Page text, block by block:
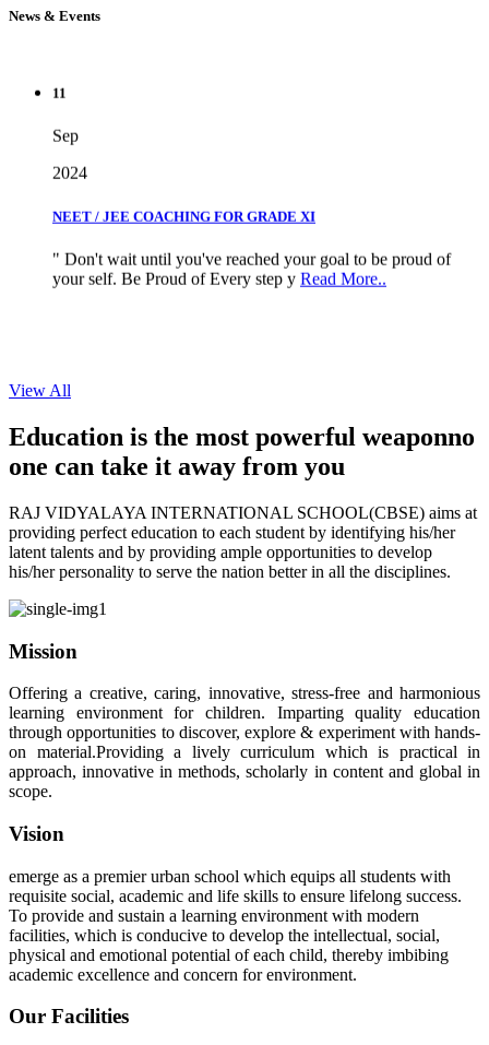
News & Events
your self. Be Proud of Every step yRead More..
View All
Education is the most powerful weaponno
one can take it away from you
RAJ VIDYALAYA INTERNATIONAL SCHOOL(CBSE) aims at
providing perfect education to each student by identifying his/her
latent talents and by providing ample opportunities to develop
his/her personality to serve the nation better in all the disciplines.
Mission
Offering a creative, caring, innovative, stress-free and harmonious
learning environment for children. Imparting quality education
through opportunities to discover, explore & experiment with hands-
on material.Providing a lively curriculum which is practical in
approach, innovative in methods, scholarly in content and global in
scope.
Vision
emerge as a premier urban school which equips all students with
requisite social, academic and life skills to ensure lifelong success.
To provide and sustain a learning environment with modern
facilities, which is conducive to develop the intellectual, social,
physical and emotional potential of each child, thereby imbibing
academic excellence and concern for environment.
Our Facilities